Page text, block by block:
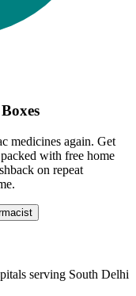
medicines again. Get
with free home
on repeat
serving South Delhi